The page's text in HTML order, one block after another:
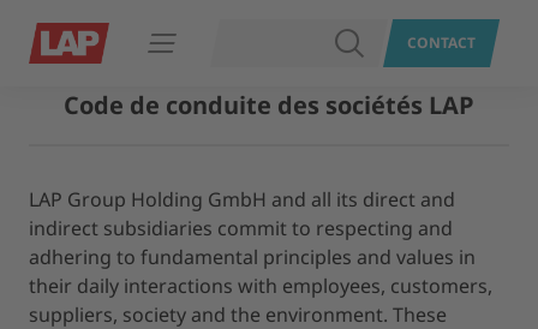
Ouvrir le menu RECHERCHER
CONTACT
Code de conduite des sociétés LAP
LAP Group Holding GmbH and all its direct and
indirect subsidiaries commit to respecting and
adhering to fundamental principles and values in
their daily interactions with employees, customers,
suppliers, society and the environment. These